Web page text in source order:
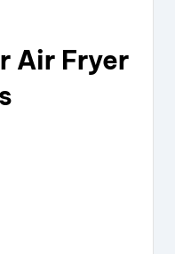
Air Fryer